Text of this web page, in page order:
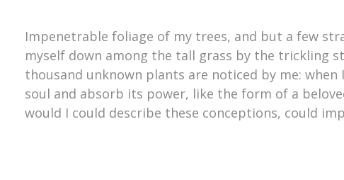
Impenetrable foliage of my trees, and but a few
myself down among the tall grass by the trickling
thousand unknown plants are noticed by me:
soul and absorb its power, like the form of a
would I could describe these conceptions, could